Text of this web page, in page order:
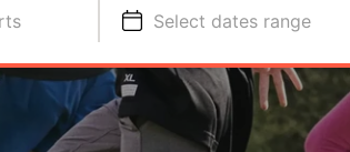
Select dates range